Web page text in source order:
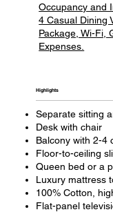
Occupancy and
4 Casual Dining
Package, Wi-Fi,
Expenses.
Highlights​
Separate sitting
Desk with chair
Balcony with 2-4
Floor-to-ceiling
Queen bed or a
Luxury mattress
100% Cotton,
Flat-panel